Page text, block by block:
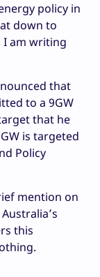
policy in
down to
I am writing
that
to a 9GW
that he
is targeted
Policy
mention on
this